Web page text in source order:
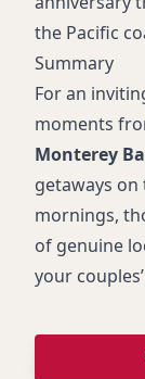
the Pacific
Summary
For an
moments
Monterey
getaways on
mornings,
of genuine
your